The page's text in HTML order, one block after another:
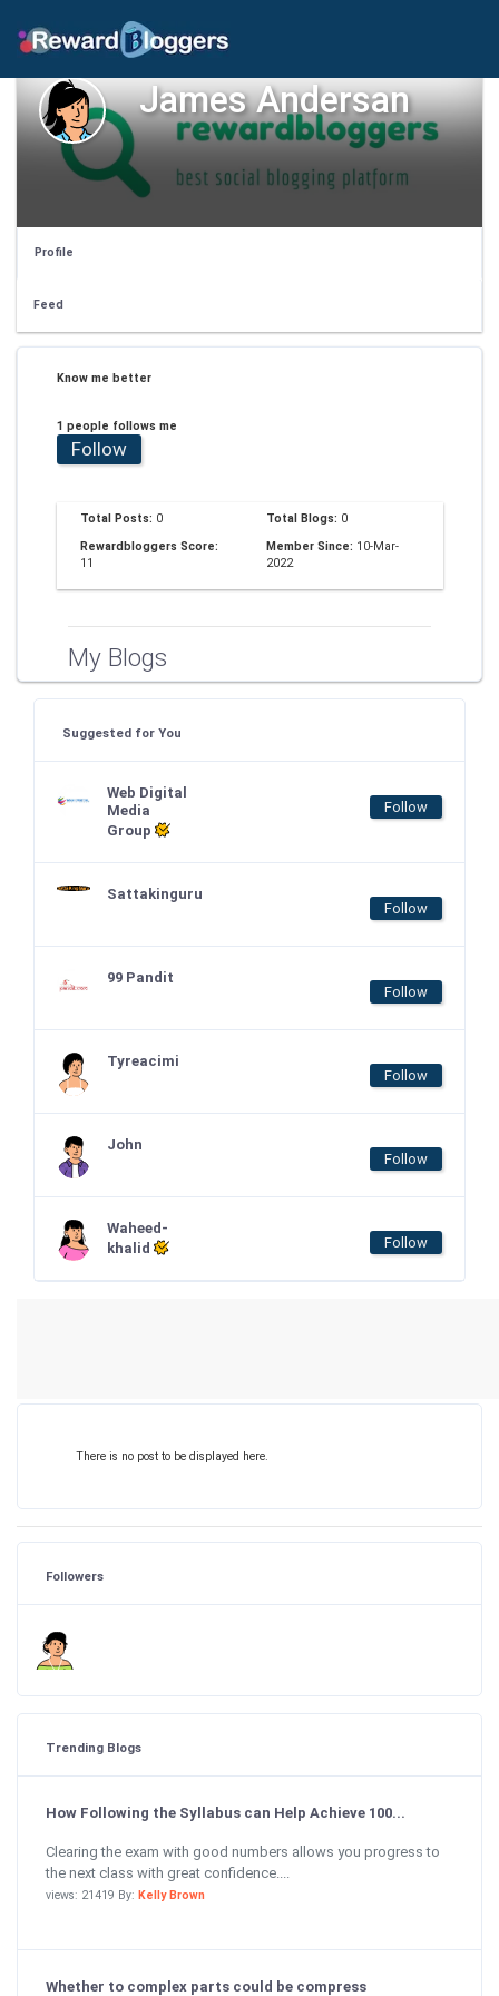
James Andersan
Profile
Feed
Know me better
1 people follows me
Follow
Total Posts: 0 Total Blogs: 0
Rewardbloggers Score:
11
Member Since: 10-Mar-
2022
My Blogs
Suggested for You
Web Digital
Media
Group
Follow
Sattakinguru
Follow
99 Pandit
Follow
Tyreacimi
Follow
John
Follow
Waheed-
khalid
Follow
There is no post to be displayed here.
Followers
Trending Blogs
How Following the Syllabus can Help Achieve 100...
Clearing the exam with good numbers allows you progress to
the next class with great confidence....
views: 21419 By: Kelly Brown
Whether to complex parts could be compress